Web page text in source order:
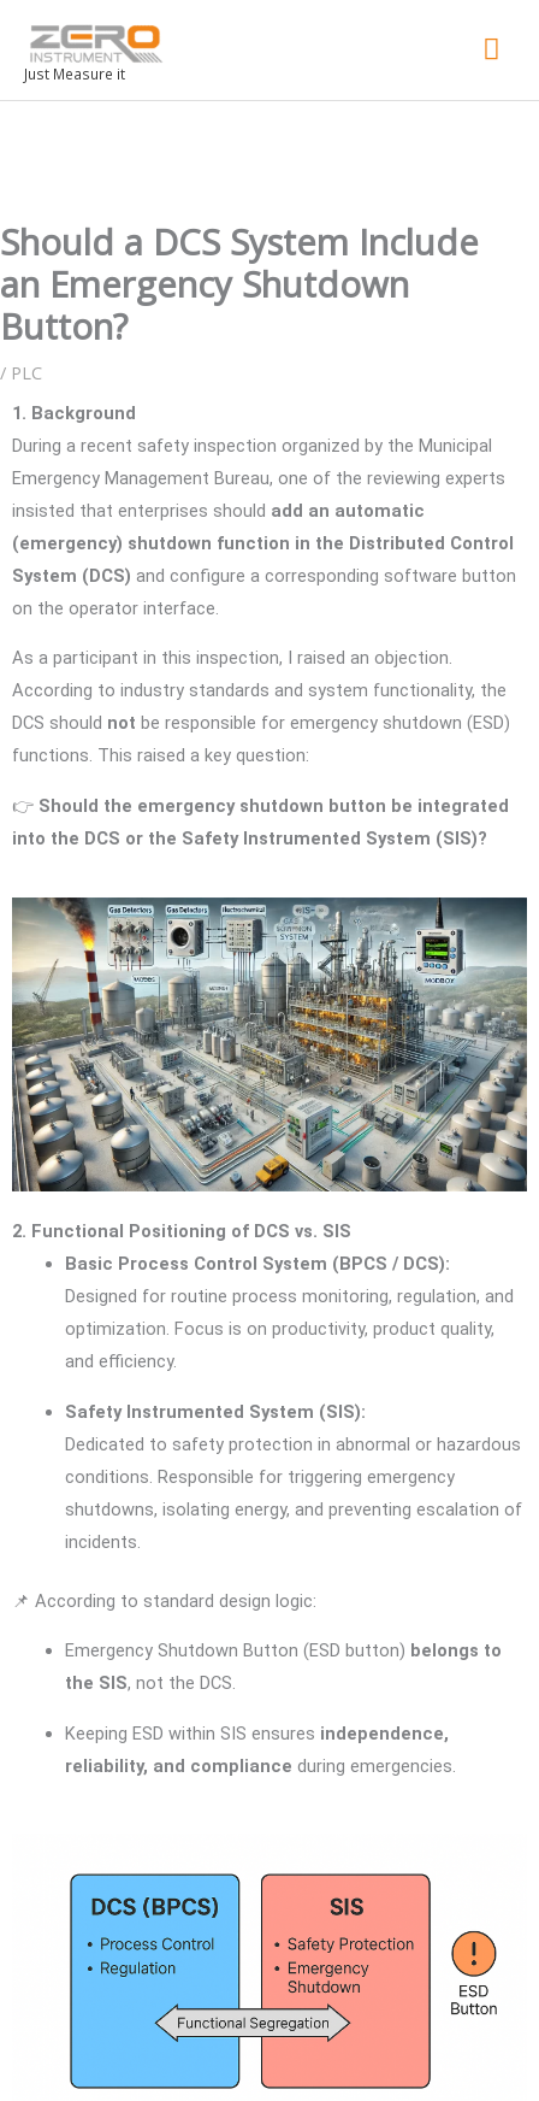
Just Measure it
Should a DCS System Include
an Emergency Shutdown
Button?
/ PLC
1. Background
During a recent safety inspection organized by the Municipal
Emergency Management Bureau, one of the reviewing experts
insisted that enterprises should add an automatic
(emergency) shutdown function in the Distributed Control
System (DCS) and configure a corresponding software button
on the operator interface.
As a participant in this inspection, I raised an objection.
According to industry standards and system functionality, the
DCS should not be responsible for emergency shutdown (ESD)
functions. This raised a key question:
👉 Should the emergency shutdown button be integrated
into the DCS or the Safety Instrumented System (SIS)?
2. Functional Positioning of DCS vs. SIS
Basic Process Control System (BPCS / DCS):
Designed for routine process monitoring, regulation, and
optimization. Focus is on productivity, product quality,
and efficiency.
Safety Instrumented System (SIS):
Dedicated to safety protection in abnormal or hazardous
conditions. Responsible for triggering emergency
shutdowns, isolating energy, and preventing escalation of
incidents.
📌 According to standard design logic:
Emergency Shutdown Button (ESD button) belongs to
the SIS, not the DCS.
Keeping ESD within SIS ensures independence,
reliability, and compliance during emergencies.